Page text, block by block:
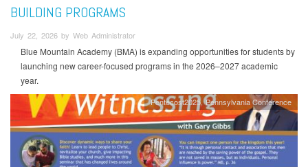
BUILDING PROGRAMS
July 22, 2026 by Web Administrator
Blue Mountain Academy (BMA) is expanding opportunities for students by
launching new career-focused programs in the 2026–2027 academic
year.
Pentecost2025 Pennsylvania Conference